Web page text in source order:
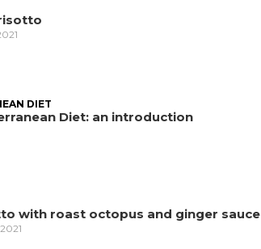
DIET
Diet: an introduction
with roast octopus and ginger sauce